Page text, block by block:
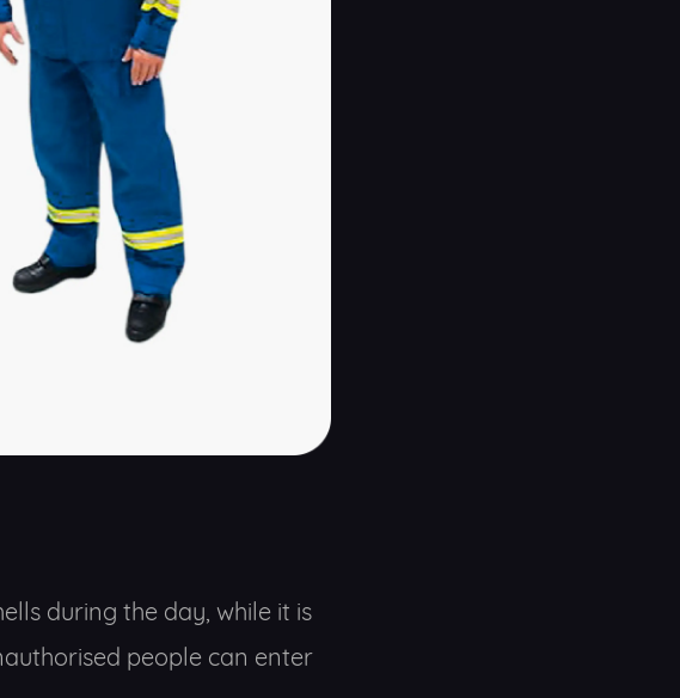
during the day, while it is
people can enter